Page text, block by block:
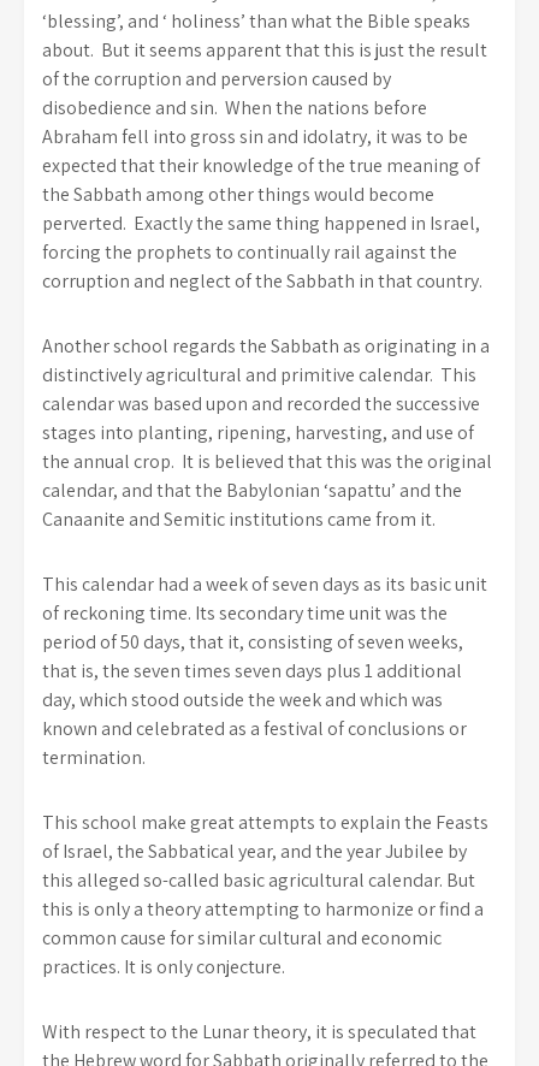
‘blessing’, and ‘ holiness’ than what the Bible speaks
about. But it seems apparent that this is just the result
of the corruption and perversion caused by
disobedience and sin. When the nations before
Abraham fell into gross sin and idolatry, it was to be
expected that their knowledge of the true meaning of
the Sabbath among other things would become
perverted. Exactly the same thing happened in Israel,
forcing the prophets to continually rail against the
corruption and neglect of the Sabbath in that country.
Another school regards the Sabbath as originating in a
distinctively agricultural and primitive calendar. This
calendar was based upon and recorded the successive
stages into planting, ripening, harvesting, and use of
the annual crop. It is believed that this was the original
calendar, and that the Babylonian ‘sapattu’ and the
Canaanite and Semitic institutions came from it.
This calendar had a week of seven days as its basic unit
of reckoning time. Its secondary time unit was the
period of 50 days, that it, consisting of seven weeks,
that is, the seven times seven days plus 1 additional
day, which stood outside the week and which was
known and celebrated as a festival of conclusions or
termination.
This school make great attempts to explain the Feasts
of Israel, the Sabbatical year, and the year Jubilee by
this alleged so-called basic agricultural calendar. But
this is only a theory attempting to harmonize or find a
common cause for similar cultural and economic
practices. It is only conjecture.
With respect to the Lunar theory, it is speculated that
the Hebrew word for Sabbath originally referred to the